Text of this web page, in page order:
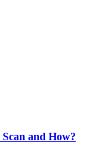
and How?